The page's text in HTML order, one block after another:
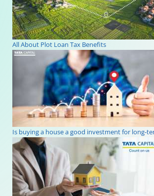
All About Plot Loan Tax Benefits
Is buying a house a good investment for long-